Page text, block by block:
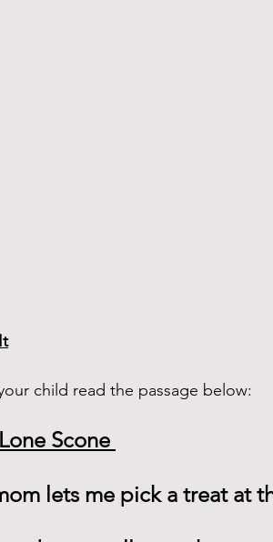
child read the passage below:
Scone
lets me pick a treat at